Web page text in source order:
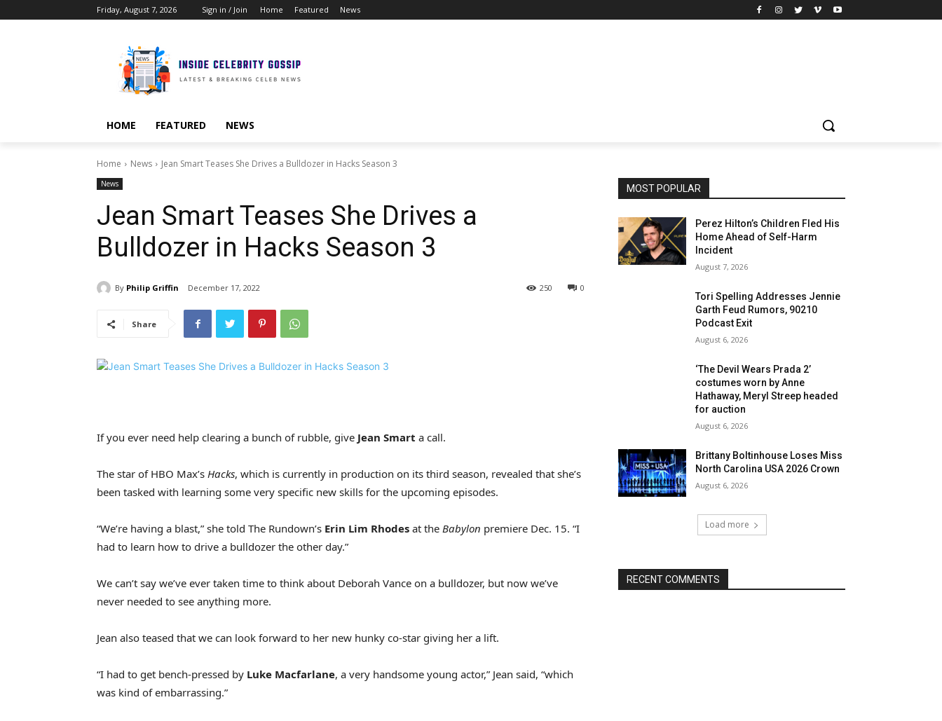
Friday, August 7, 2026 Sign in / Join Home Featured News
HOME FEATURED NEWS
Home News Jean Smart Teases She Drives a Bulldozer in Hacks Season 3
News
Jean Smart Teases She Drives a
Bulldozer in Hacks Season 3
By Philip Griffin December 17, 2022 0
250
Share
If you ever need help clearing a bunch of rubble, give Jean Smart a call.
The star of HBO Max’s Hacks, which is currently in production on its third season, revealed that she’s
been tasked with learning some very specific new skills for the upcoming episodes.
“We’re having a blast,” she told The Rundown’s Erin Lim Rhodes at the Babylon premiere Dec. 15. “I
had to learn how to drive a bulldozer the other day.”
We can’t say we’ve ever taken time to think about Deborah Vance on a bulldozer, but now we’ve
never needed to see anything more.
Jean also teased that we can look forward to her new hunky co-star giving her a lift.
“I had to get bench-pressed by Luke Macfarlane, a very handsome young actor,” Jean said, “which
was kind of embarrassing.”
MOST POPULAR
Perez Hilton’s Children Fled His
Home Ahead of Self-Harm
Incident
August 7, 2026
Tori Spelling Addresses Jennie
Garth Feud Rumors, 90210
Podcast Exit
August 6, 2026
‘The Devil Wears Prada 2’
costumes worn by Anne
Hathaway, Meryl Streep headed
for auction
August 6, 2026
Brittany Boltinhouse Loses Miss
North Carolina USA 2026 Crown
August 6, 2026
Load more
RECENT COMMENTS